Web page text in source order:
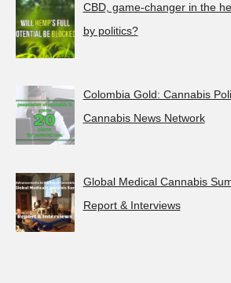
CBD, game-changer in the
by politics?
Colombia Gold: Cannabis
Cannabis News Network
Global Medical Cannabis
Report & Interviews